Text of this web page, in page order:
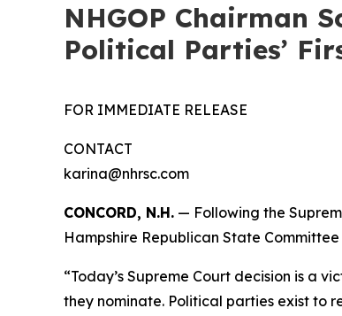
NHGOP Chairman
Political Parties’
FOR IMMEDIATE RELEASE
CONTACT
karina@nhrsc.com
CONCORD, N.H. — Following the
Hampshire Republican State
“Today’s Supreme Court decision is a
they nominate. Political parties exist to